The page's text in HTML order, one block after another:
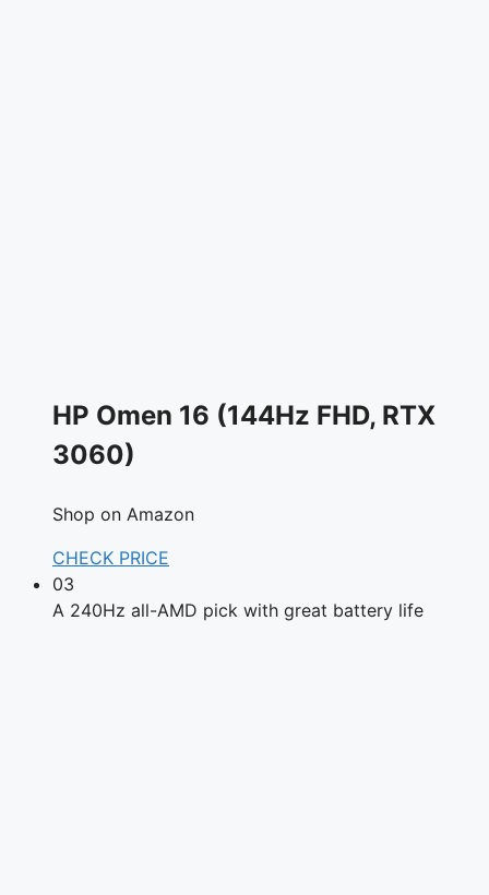
HP Omen 16 (144Hz FHD, RTX
3060)
Shop on Amazon
CHECK PRICE
03
A 240Hz all-AMD pick with great battery life